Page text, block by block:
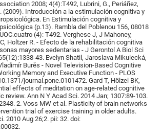
2008; 4(4):T492, Lubrini, G., Periáñez,
(2009). Introducción a la estimulación cognitiva y
En Estimulación cognitiva y
(p.13). Rambla del Poblenou 156, 08018
(4): T492. Verghese J, J Mahoney,
Holtzer R. - Efecto de la rehabilitación cognitiva
mayores sedentarias - J Gerontol A Biol Sci
43. Evelyn Shatil, Jaroslava Mikulecká,
Burěs - Novel Television-Based Cognitive
Memory and Executive Function - PLOS
journal.pone.0101472. Gard T, Hölzel BK,
effects of meditation on age-related cognitive
review. Ann N Y Acad Sci. 2014 Jan; 1307:89-103.
2. Voss MW et al. Plasticity of brain networks
trial of exercise training in older adults.
2010 Aug 26;2. pii: 32. doi: